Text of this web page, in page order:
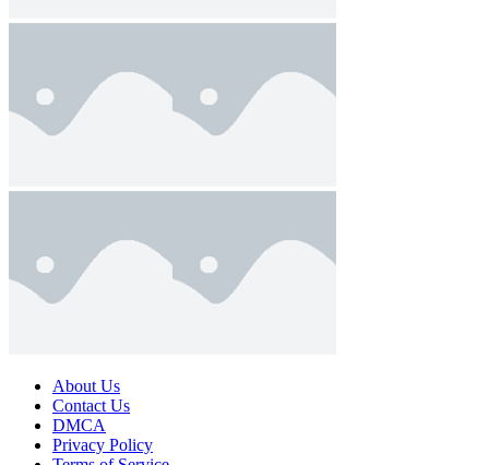
About Us
Contact Us
DMCA
Privacy Policy